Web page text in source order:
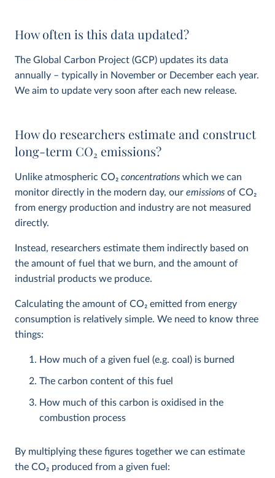
How often is this data updated?
The Global Carbon Project (GCP) updates its data
annually – typically in November or December each year.
We aim to update very soon after each new release.
How do researchers estimate and construct
long-term CO2 emissions?
Unlike atmospheric CO2 concentrations which we can
monitor directly in the modern day, our emissions of CO2
from energy production and industry are not measured
directly.
Instead, researchers estimate them indirectly based on
the amount of fuel that we burn, and the amount of
industrial products we produce.
Calculating the amount of CO2 emitted from energy
consumption is relatively simple. We need to know three
things:
How much of a given fuel (e.g. coal) is burned
The carbon content of this fuel
How much of this carbon is oxidised in the
combustion process
By multiplying these figures together we can estimate
the CO2 produced from a given fuel: